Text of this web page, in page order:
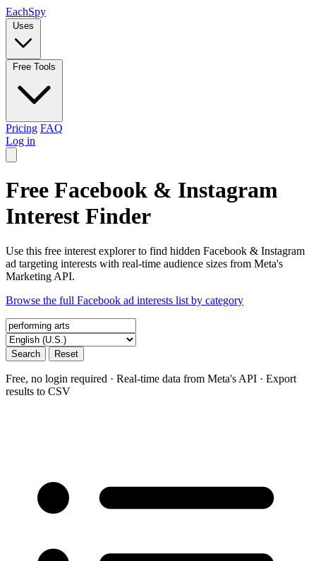
EachSpy
Uses
Free Tools
Pricing FAQ
Log in
Free Facebook & Instagram
Interest Finder
Use this free interest explorer to find hidden Facebook & Instagram
ad targeting interests with real-time audience sizes from Meta's
Marketing API.
Browse the full Facebook ad interests list by category
Search Reset
Free, no login required · Real-time data from Meta's API · Export
results to CSV